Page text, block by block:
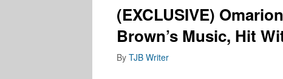
(EXCLUSIVE)
Brown’s Music, Hit
By TJB Writer